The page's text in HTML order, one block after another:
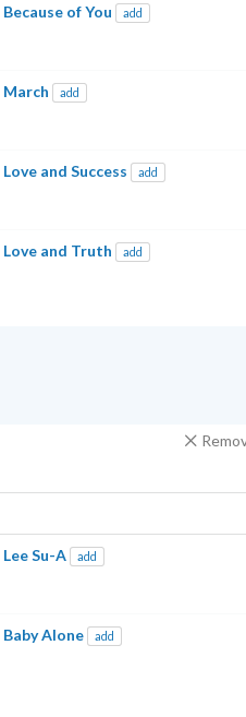
Because of You add
March add
Love and Success add
Love and Truth add
Lee Su-A add
Baby Alone add